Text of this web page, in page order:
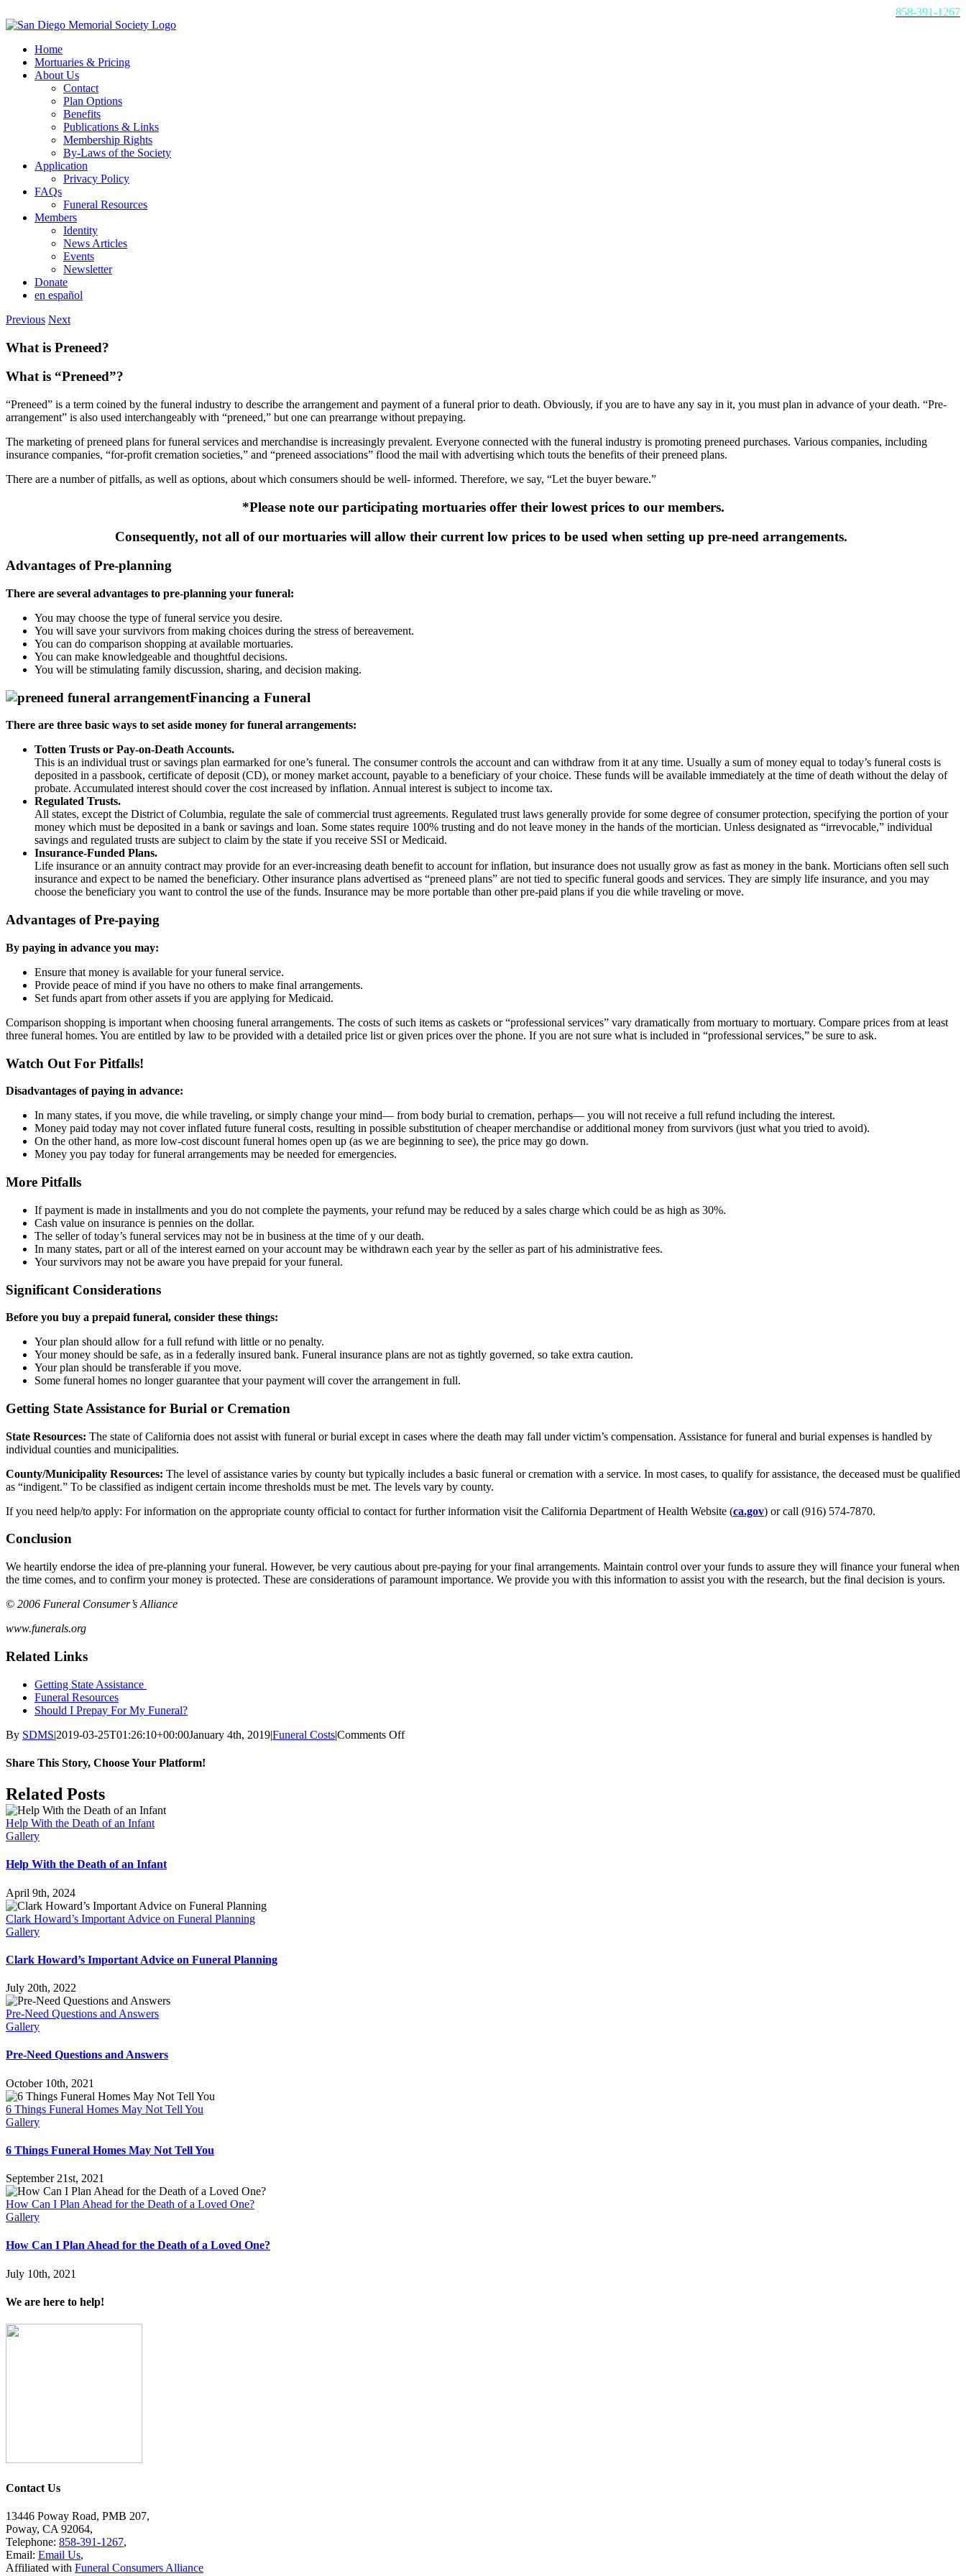
to
858-391-1267
Home
Mortuaries & Pricing
About Us
Contact
Plan Options
Benefits
Publications & Links
Membership Rights
By-Laws of the Society
Application
Privacy Policy
FAQs
Funeral Resources
Members
Identity
News Articles
Events
Newsletter
Donate
en español
Previous Next
What is Preneed?
What is “Preneed”?
“Preneed” is a term coined by the funeral industry to describe the arrangement and payment of a funeral prior to death. Obviously, if you are to have any say in it, you must plan in advance of your death. “Pre-
arrangement” is also used interchangeably with “preneed,” but one can prearrange without prepaying.
The marketing of preneed plans for funeral services and merchandise is increasingly prevalent. Everyone connected with the funeral industry is promoting preneed purchases. Various companies, including
insurance companies, “for-profit cremation societies,” and “preneed associations” flood the mail with advertising which touts the benefits of their preneed plans.
There are a number of pitfalls, as well as options, about which consumers should be well- informed. Therefore, we say, “Let the buyer beware.”
*Please note our participating mortuaries offer their lowest prices to our members.
Consequently, not all of our mortuaries will allow their current low prices to be used when setting up pre-need arrangements.
Advantages of Pre-planning
There are several advantages to pre-planning your funeral:
You may choose the type of funeral service you desire.
You will save your survivors from making choices during the stress of bereavement.
You can do comparison shopping at available mortuaries.
You can make knowledgeable and thoughtful decisions.
You will be stimulating family discussion, sharing, and decision making.
Financing a Funeral
There are three basic ways to set aside money for funeral arrangements:
Totten Trusts or Pay-on-Death Accounts.
This is an individual trust or savings plan earmarked for one’s funeral. The consumer controls the account and can withdraw from it at any time. Usually a sum of money equal to today’s funeral costs is
deposited in a passbook, certificate of deposit (CD), or money market account, payable to a beneficiary of your choice. These funds will be available immediately at the time of death without the delay of
probate. Accumulated interest should cover the cost increased by inflation. Annual interest is subject to income tax.
Regulated Trusts.
All states, except the District of Columbia, regulate the sale of commercial trust agreements. Regulated trust laws generally provide for some degree of consumer protection, specifying the portion of your
money which must be deposited in a bank or savings and loan. Some states require 100% trusting and do not leave money in the hands of the mortician. Unless designated as “irrevocable,” individual
savings and regulated trusts are subject to claim by the state if you receive SSI or Medicaid.
Insurance-Funded Plans.
Life insurance or an annuity contract may provide for an ever-increasing death benefit to account for inflation, but insurance does not usually grow as fast as money in the bank. Morticians often sell such
insurance and expect to be named the beneficiary. Other insurance plans advertised as “preneed plans” are not tied to specific funeral goods and services. They are simply life insurance, and you may
choose the beneficiary you want to control the use of the funds. Insurance may be more portable than other pre-paid plans if you die while traveling or move.
Advantages of Pre-paying
By paying in advance you may:
Ensure that money is available for your funeral service.
Provide peace of mind if you have no others to make final arrangements.
Set funds apart from other assets if you are applying for Medicaid.
Comparison shopping is important when choosing funeral arrangements. The costs of such items as caskets or “professional services” vary dramatically from mortuary to mortuary. Compare prices from at least
three funeral homes. You are entitled by law to be provided with a detailed price list or given prices over the phone. If you are not sure what is included in “professional services,” be sure to ask.
Watch Out For Pitfalls!
Disadvantages of paying in advance:
In many states, if you move, die while traveling, or simply change your mind— from body burial to cremation, perhaps— you will not receive a full refund including the interest.
Money paid today may not cover inflated future funeral costs, resulting in possible substitution of cheaper merchandise or additional money from survivors (just what you tried to avoid).
On the other hand, as more low-cost discount funeral homes open up (as we are beginning to see), the price may go down.
Money you pay today for funeral arrangements may be needed for emergencies.
More Pitfalls
If payment is made in installments and you do not complete the payments, your refund may be reduced by a sales charge which could be as high as 30%.
Cash value on insurance is pennies on the dollar.
The seller of today’s funeral services may not be in business at the time of y our death.
In many states, part or all of the interest earned on your account may be withdrawn each year by the seller as part of his administrative fees.
Your survivors may not be aware you have prepaid for your funeral.
Significant Considerations
Before you buy a prepaid funeral, consider these things:
Your plan should allow for a full refund with little or no penalty.
Your money should be safe, as in a federally insured bank. Funeral insurance plans are not as tightly governed, so take extra caution.
Your plan should be transferable if you move.
Some funeral homes no longer guarantee that your payment will cover the arrangement in full.
Getting State Assistance for Burial or Cremation
State Resources: The state of California does not assist with funeral or burial except in cases where the death may fall under victim’s compensation. Assistance for funeral and burial expenses is handled by
individual counties and municipalities.
County/Municipality Resources: The level of assistance varies by county but typically includes a basic funeral or cremation with a service. In most cases, to qualify for assistance, the deceased must be qualified
as “indigent.” To be classified as indigent certain income thresholds must be met. The levels vary by county.
If you need help/to apply: For information on the appropriate county official to contact for further information visit the California Department of Health Website (ca.gov) or call (916) 574-7870.
Conclusion
We heartily endorse the idea of pre-planning your funeral. However, be very cautious about pre-paying for your final arrangements. Maintain control over your funds to assure they will finance your funeral when
the time comes, and to confirm your money is protected. These are considerations of paramount importance. We provide you with this information to assist you with the research, but the final decision is yours.
© 2006 Funeral Consumer’s Alliance
www.funerals.org
Related Links
Getting State Assistance
Funeral Resources
Should I Prepay For My Funeral?
By SDMS|2019-03-25T01:26:10+00:00January 4th, 2019|Funeral Costs|Comments Offon
Share This Story, Choose Your Platform!
Facebook
X
Reddit
LinkedIn
Tumblr
Pinterest
Vk
Email
Related Posts
Help With the Death of an Infant
Gallery
Help With the Death of an Infant
April 9th, 2024
Clark Howard’s Important Advice on Funeral Planning
Gallery
Clark Howard’s Important Advice on Funeral Planning
July 20th, 2022
Pre-Need Questions and Answers
Gallery
Pre-Need Questions and Answers
October 10th, 2021
6 Things Funeral Homes May Not Tell You
Gallery
6 Things Funeral Homes May Not Tell You
September 21st, 2021
How Can I Plan Ahead for the Death of a Loved One?
Gallery
How Can I Plan Ahead for the Death of a Loved One?
July 10th, 2021
We are here to help!
Contact Us
13446 Poway Road, PMB 207,
Poway, CA 92064,
Telephone: 858-391-1267,
Email: Email Us,
Affiliated with Funeral Consumers Alliance